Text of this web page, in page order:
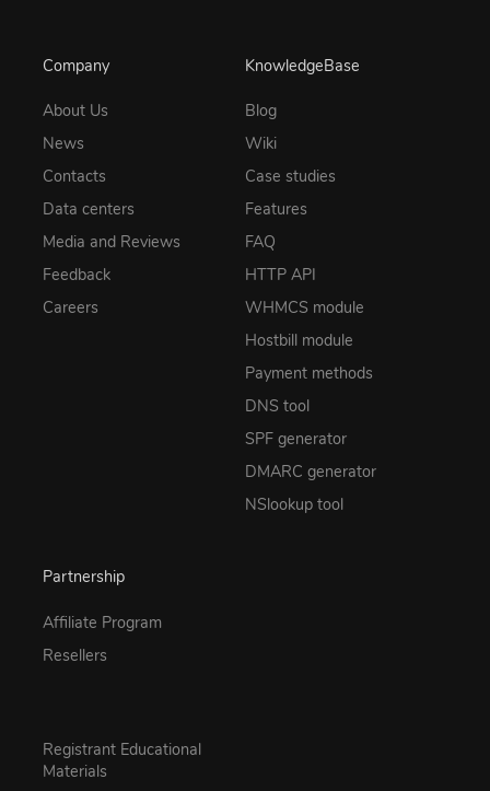
Company
About Us
News
Contacts
Data centers
Media and Reviews
Feedback
Careers
KnowledgeBase
Blog
Wiki
Case studies
Features
FAQ
HTTP API
WHMCS module
Hostbill module
Payment methods
DNS tool
SPF generator
DMARC generator
NSlookup tool
Partnership
Affiliate Program
Resellers
Registrant Educational
Materials